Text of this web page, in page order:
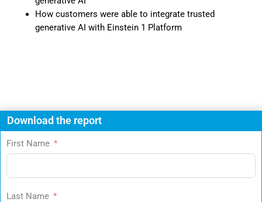
How customers were able to integrate trusted
generative AI with Einstein 1 Platform
Download the report
First Name
Last Name